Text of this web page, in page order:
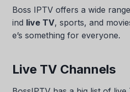
Boss IPTV offers a wide
ind live TV, sports, and
e’s something for everyone.
Live TV Channels